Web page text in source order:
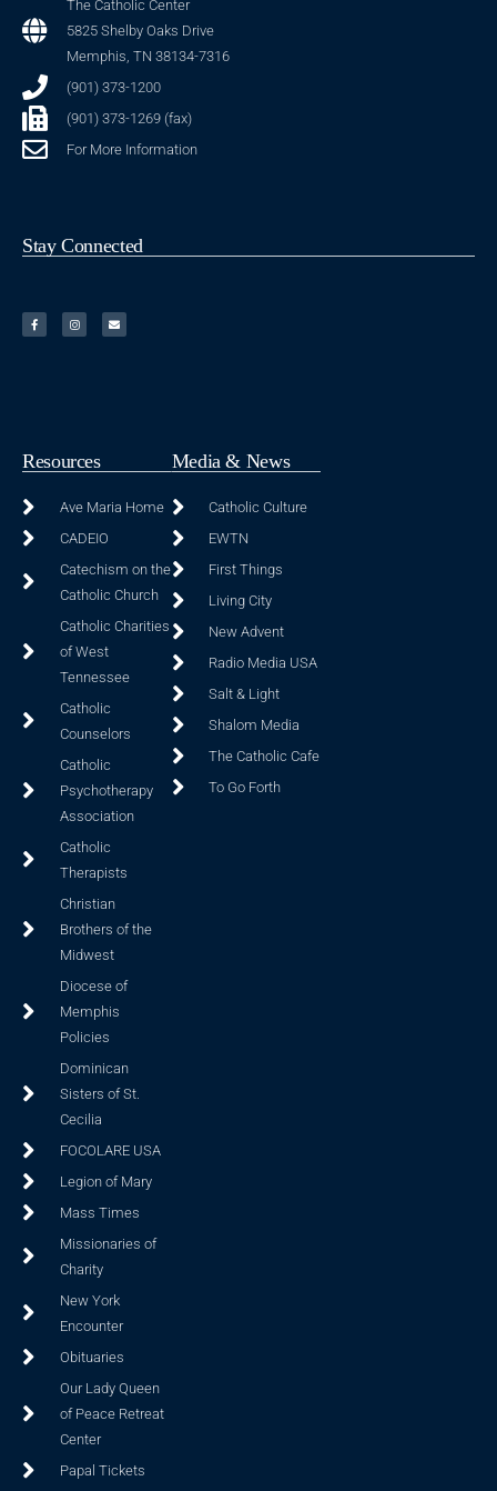
The Catholic Center
5825 Shelby Oaks Drive
Memphis, TN 38134-7316
(901) 373-1200
(901) 373-1269 (fax)
For More Information
Stay Connected
Resources
Ave Maria Home
CADEIO
Catechism on the
Catholic Church
Catholic Charities
of West
Tennessee
Catholic
Counselors
Catholic
Psychotherapy
Association
Catholic
Therapists
Christian
Brothers of the
Midwest
Diocese of
Memphis
Policies
Dominican
Sisters of St.
Cecilia
FOCOLARE USA
Legion of Mary
Mass Times
Missionaries of
Charity
New York
Encounter
Obituaries
Our Lady Queen
of Peace Retreat
Center
Papal Tickets
Media & News
Catholic Culture
EWTN
First Things
Living City
New Advent
Radio Media USA
Salt & Light
Shalom Media
The Catholic Cafe
To Go Forth